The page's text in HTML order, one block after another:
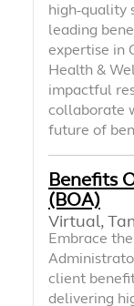
high-quality
leading
expertise in
Health &
impactful
collaborate
future of
Benefits
(BOA)
Virtual,
Embrace
client
delivering